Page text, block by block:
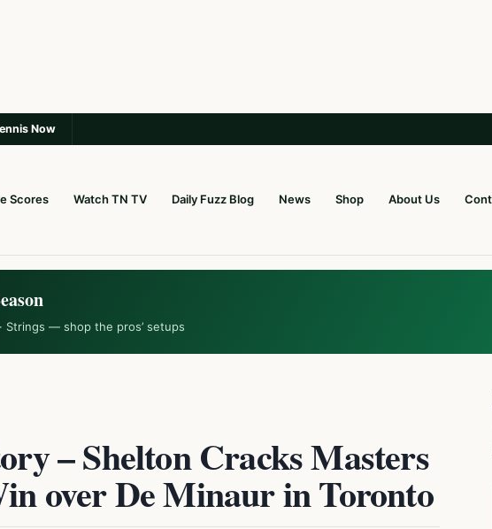
Now
Scores Watch TN TV Daily Fuzz Blog News Shop About Us
Strings — shop the pros’ setups
– Shelton Cracks Masters
over De Minaur in Toronto